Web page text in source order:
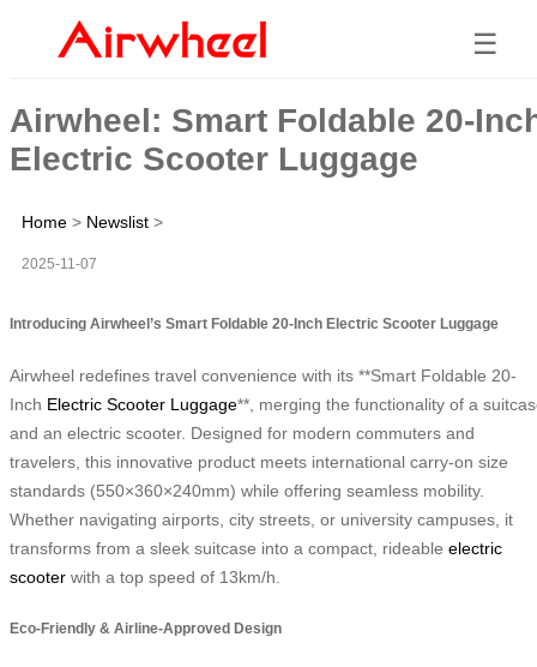
☰
Airwheel: Smart Foldable 20-
Electric Scooter Luggage
Home > Newslist >
2025-11-07
Introducing Airwheel’s Smart Foldable 20-Inch Electric Scooter Luggage
Airwheel redefines travel convenience with its **Smart Foldable 20-
Inch Electric Scooter Luggage**, merging the functionality of a
and an electric scooter. Designed for modern commuters and
travelers, this innovative product meets international carry-on size
standards (550×360×240mm) while offering seamless mobility.
Whether navigating airports, city streets, or university campuses, it
transforms from a sleek suitcase into a compact, rideable electric
scooter with a top speed of 13km/h.
Eco-Friendly & Airline-Approved Design